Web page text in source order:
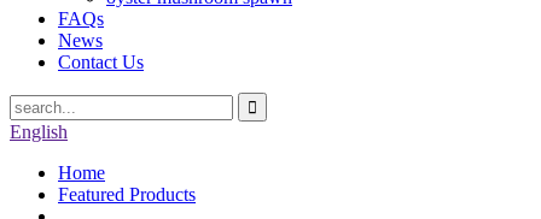
FAQs
News
Contact Us
English
Home
Featured Products